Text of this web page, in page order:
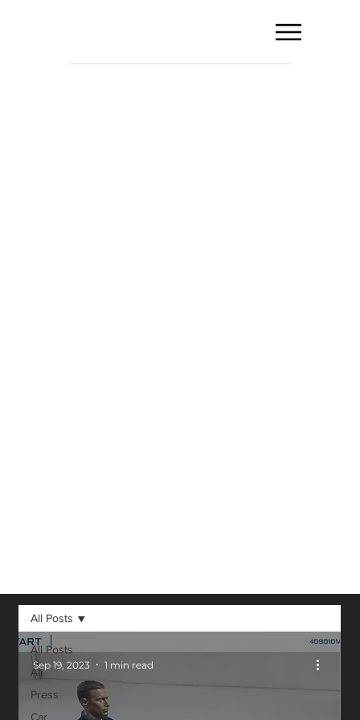
All Posts
All
Press
Car
All Posts
Sep 19, 2023 1 min read